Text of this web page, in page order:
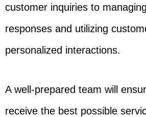
customer inquiries to
responses and utilizing
personalized interactions.
A well-prepared team will
receive the best possible